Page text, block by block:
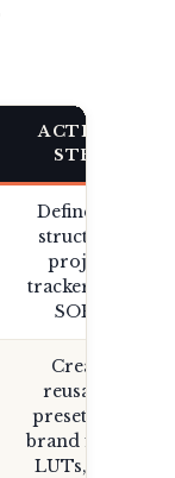
ACTION
STEP
Define file
structure,
project
tracker, and
SOPs.
Create
reusable
presets for
brand fonts,
LUTs, and